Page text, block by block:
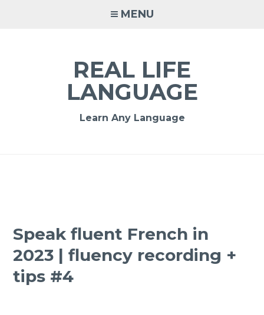
MENU
REAL LIFE
LANGUAGE
Learn Any Language
Speak fluent French in
2023 | fluency recording +
tips #4